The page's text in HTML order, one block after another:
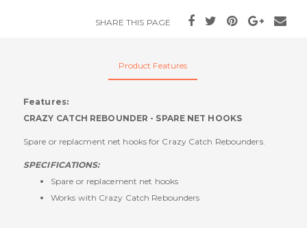
SHARE THIS PAGE
Product Features
Features:
CRAZY CATCH REBOUNDER - SPARE NET HOOKS
Spare or replacment net hooks for Crazy Catch Rebounders.
SPECIFICATIONS:
Spare or replacement net hooks
Works with Crazy Catch Rebounders